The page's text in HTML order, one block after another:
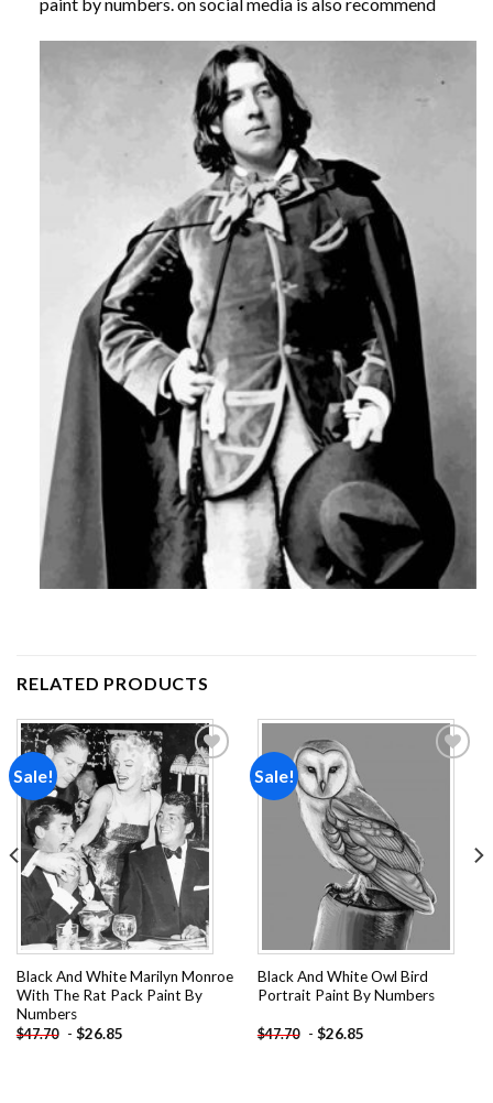
RELATED PRODUCTS
Sale!
Add to
wishlist
Black And White Marilyn Monroe
With The Rat Pack Paint By
Numbers
$47.70 - $26.85
Sale!
Black And White Owl Bird
Portrait Paint By Numbers
$47.70 - $26.85